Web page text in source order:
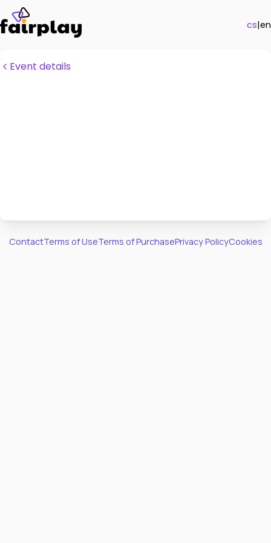
cs|en
Event details
ContactTerms of UseTerms of PurchasePrivacy PolicyCookies